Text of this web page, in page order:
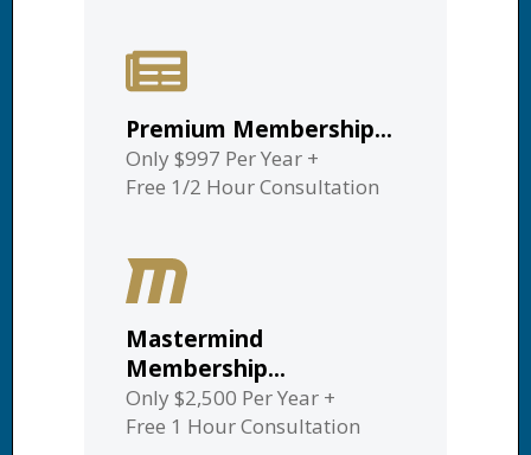
Premium Membership...
Only $997 Per Year +
Free 1/2 Hour Consultation
Mastermind
Membership...
Only $2,500 Per Year +
Free 1 Hour Consultation